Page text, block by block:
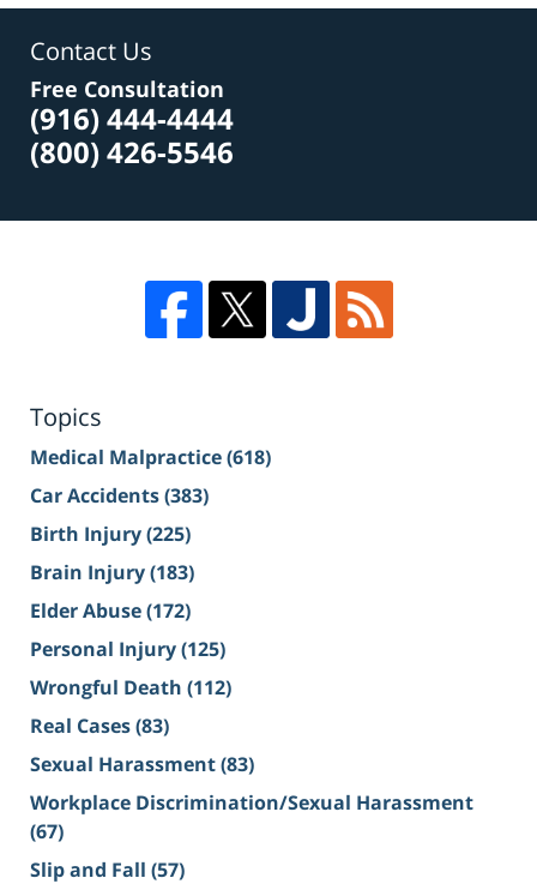
Contact Us
Free Consultation
(916) 444-4444
(800) 426-5546
Topics
Medical Malpractice(618)
Car Accidents(383)
Birth Injury(225)
Brain Injury(183)
Elder Abuse(172)
Personal Injury(125)
Wrongful Death (112)
Real Cases(83)
Sexual Harassment(83)
Workplace Discrimination/Sexual Harassment
(67)
Slip and Fall (57)